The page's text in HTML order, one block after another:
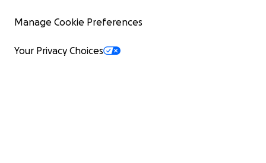
Manage Cookie Preferences
Your Privacy Choices